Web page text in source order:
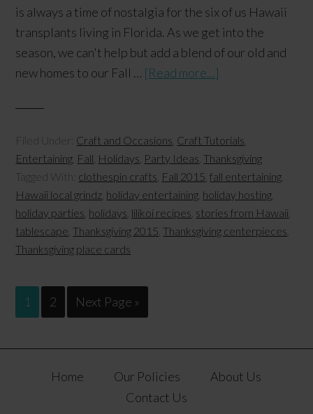
is always a time of nostalgia for the six of us Hawaii
transplants living in Florida. As we get into the
season, we can't help but add a blend of our old and
new homes to our Fall … [Read more...]
Filed Under: Craft and Occasions Craft Tutorials
Entertaining Fall Holidays Party Ideas ,Thanksgiving
Tagged With: clothespin crafts Fall 2015 ,fall entertaining
Hawaii local grindz holiday entertaining holiday hosting
holiday parties holidays lilikoi recipes stories from Hawaii
tablescape ,Thanksgiving 2015 ,Thanksgiving centerpieces
Thanksgiving place cards
1 2 Next Page »
Home Our Policies
About Us
Contact Us